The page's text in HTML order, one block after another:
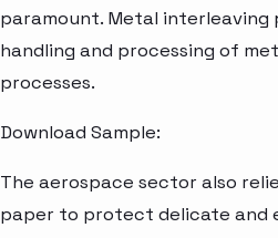
paramount. Metal
handling and processing of
processes.
Download Sample:
The aerospace sector also
paper to protect delicate and